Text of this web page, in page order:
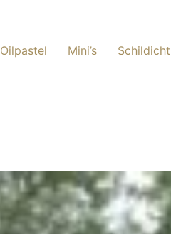
Oilpastel Mini’s Schildicht